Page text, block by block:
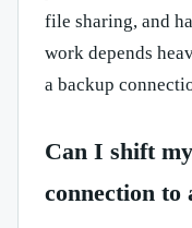
file sharing, and
work depends
a backup
Can I shift
connection to